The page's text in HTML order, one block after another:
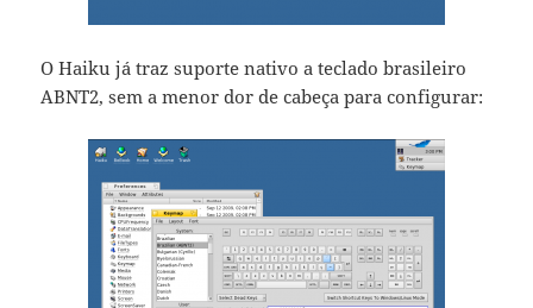
O Haiku já traz suporte nativo a teclado brasileiro
ABNT2, sem a menor dor de cabeça para configurar: